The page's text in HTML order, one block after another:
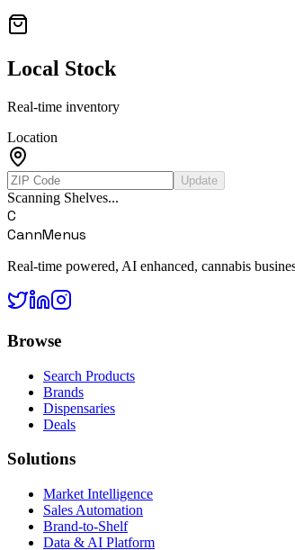
Local Stock
Real-time inventory
Location
Update
Scanning Shelves...
C
CannMenus
Real-time powered, AI enhanced, cannabis
Browse
Search Products
Brands
Dispensaries
Deals
Solutions
Market Intelligence
Sales Automation
Brand-to-Shelf
Data & AI Platform